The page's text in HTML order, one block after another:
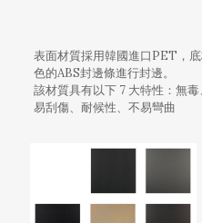
表面材質採用韓國進口PET，
色的ABS封邊條進行封邊。
該材質具有以下 7 大特性：無
易刮傷、耐候性、不易彎曲